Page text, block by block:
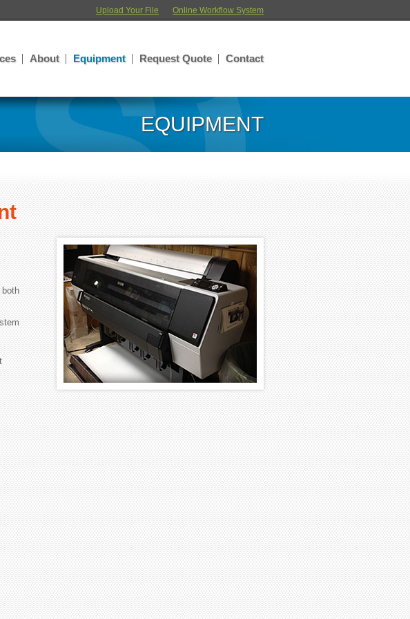
Upload Your File Online Workflow System
About Equipment Request Quote Contact
EQUIPMENT